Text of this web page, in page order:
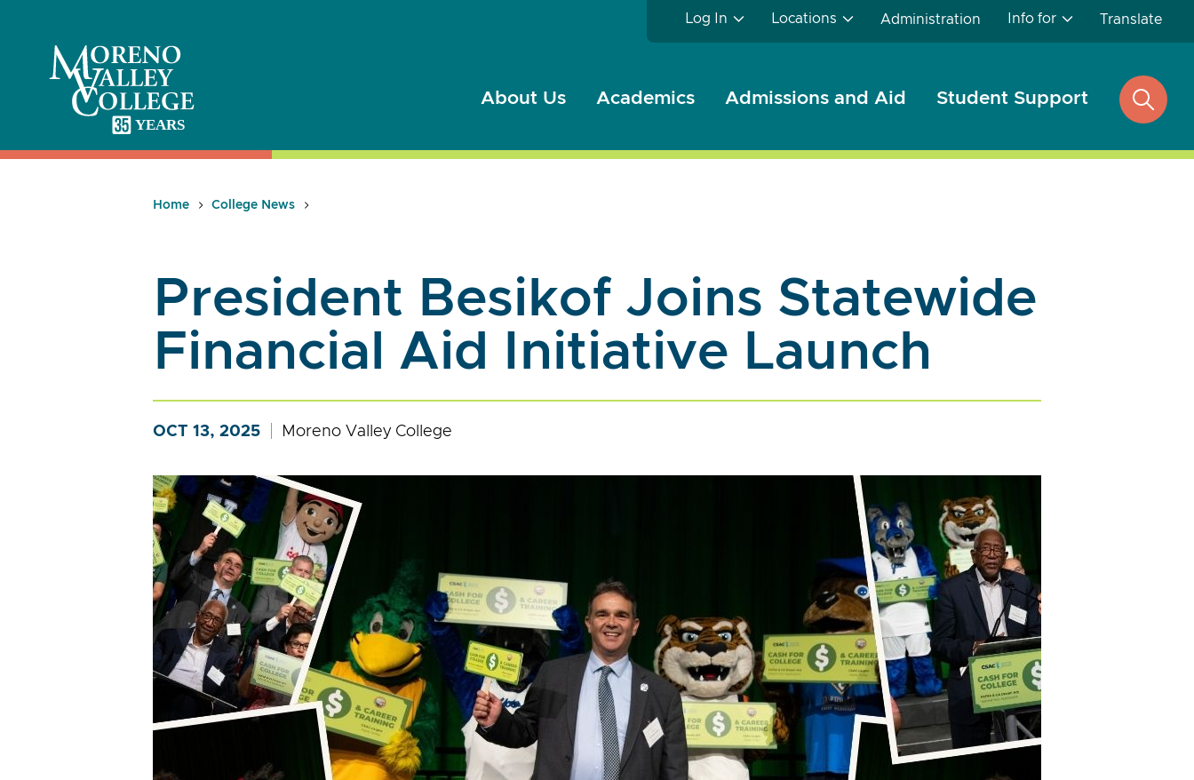
content
About Us Academics Admissions and Aid Student Support
Log In Locations Administration Info for Translate
open
search
Home College News
President Besikof Joins Statewide
Financial Aid Initiative Launch
OCT 13, 2025 Moreno Valley College